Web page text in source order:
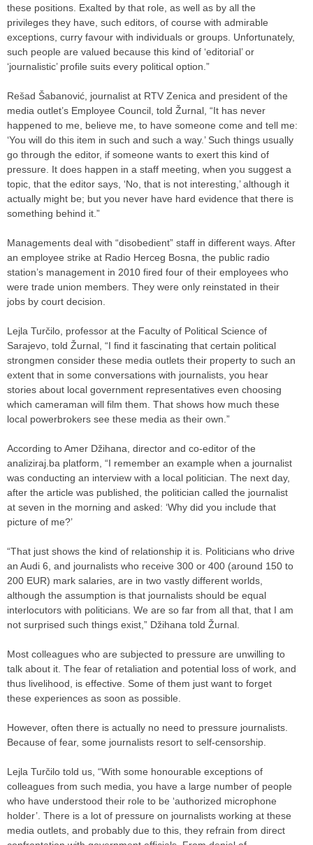
these positions. Exalted by that role, as well as by all the
privileges they have, such editors, of course with admirable
exceptions, curry favour with individuals or groups. Unfortunately,
such people are valued because this kind of ‘editorial’ or
‘journalistic’ profile suits every political option.”
Rešad Šabanović, journalist at RTV Zenica and president of the
media outlet’s Employee Council, told Žurnal, “It has never
happened to me, believe me, to have someone come and tell me:
‘You will do this item in such and such a way.’ Such things usually
go through the editor, if someone wants to exert this kind of
pressure. It does happen in a staff meeting, when you suggest a
topic, that the editor says, ‘No, that is not interesting,’ although it
actually might be; but you never have hard evidence that there is
something behind it.”
Managements deal with “disobedient” staff in different ways. After
an employee strike at Radio Herceg Bosna, the public radio
station’s management in 2010 fired four of their employees who
were trade union members. They were only reinstated in their
jobs by court decision.
Lejla Turčilo, professor at the Faculty of Political Science of
Sarajevo, told Žurnal, “I find it fascinating that certain political
strongmen consider these media outlets their property to such an
extent that in some conversations with journalists, you hear
stories about local government representatives even choosing
which cameraman will film them. That shows how much these
local powerbrokers see these media as their own.”
According to Amer Džihana, director and co-editor of the
analiziraj.ba platform, “I remember an example when a journalist
was conducting an interview with a local politician. The next day,
after the article was published, the politician called the journalist
at seven in the morning and asked: ‘Why did you include that
picture of me?’
“That just shows the kind of relationship it is. Politicians who drive
an Audi 6, and journalists who receive 300 or 400 (around 150 to
200 EUR) mark salaries, are in two vastly different worlds,
although the assumption is that journalists should be equal
interlocutors with politicians. We are so far from all that, that I am
not surprised such things exist,” Džihana told Žurnal.
Most colleagues who are subjected to pressure are unwilling to
talk about it. The fear of retaliation and potential loss of work, and
thus livelihood, is effective. Some of them just want to forget
these experiences as soon as possible.
However, often there is actually no need to pressure journalists.
Because of fear, some journalists resort to self-censorship.
Lejla Turčilo told us, “With some honourable exceptions of
colleagues from such media, you have a large number of people
who have understood their role to be ‘authorized microphone
holder’. There is a lot of pressure on journalists working at these
media outlets, and probably due to this, they refrain from direct